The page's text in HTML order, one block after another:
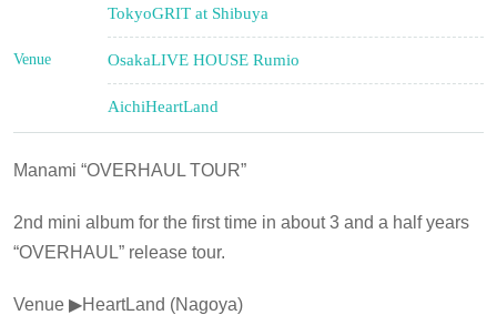
Venue
TokyoGRIT at Shibuya
OsakaLIVE HOUSE Rumio
AichiHeartLand
Manami “OVERHAUL TOUR”
2nd mini album for the first time in about 3 and a half years
“OVERHAUL” release tour.
Venue ▶︎HeartLand (Nagoya)